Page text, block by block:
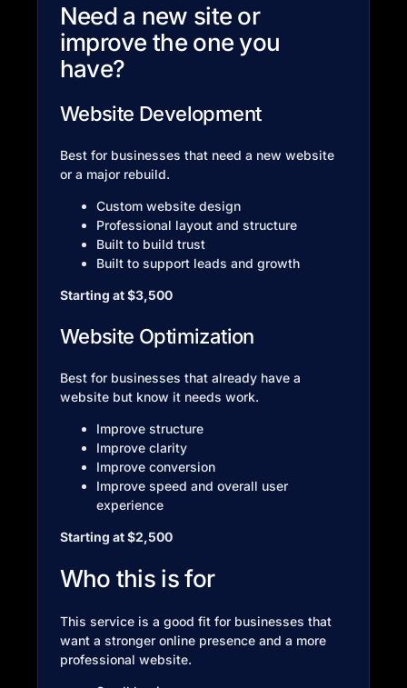
Need a new site or
improve the one you
have?
Website Development
Best for businesses that need a new website
or a major rebuild.
Custom website design
Professional layout and structure
Built to build trust
Built to support leads and growth
Starting at $3,500
Website Optimization
Best for businesses that already have a
website but know it needs work.
Improve structure
Improve clarity
Improve conversion
Improve speed and overall user
experience
Starting at $2,500
Who this is for
This service is a good fit for businesses that
want a stronger online presence and a more
professional website.